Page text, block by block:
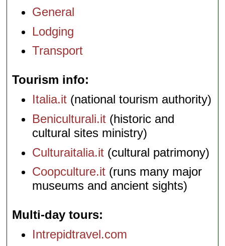
General
Lodging
Transport
Tourism info
Italia.it (national tourism authority)
Beniculturali.it (historic and
cultural sites ministry)
Culturaitalia.it (cultural patrimony)
Coopculture.it (runs many major
museums and ancient sights)
Multi-day tours
Intrepidtravel.com